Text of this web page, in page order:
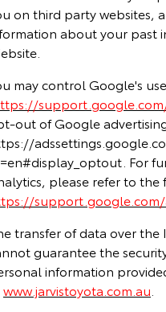
on third party websites,
about your past
may control Google's
out of Google
For
please refer to the
support.google.com/
transfer of data over the
guarantee the
information
www.jarvistoyota.com.au